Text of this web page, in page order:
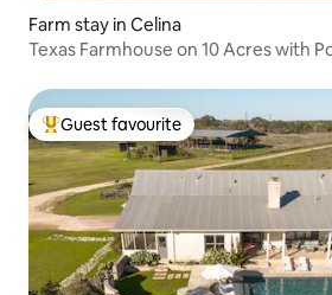
Farm stay in Celina
Texas Farmhouse on 10 Acres with
Top guest favourite
Guest favourite